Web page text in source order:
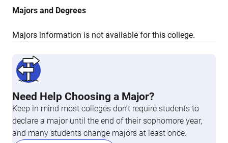
Majors and Degrees
Majors information is not available for this college.
Need Help Choosing a Major?
Keep in mind most colleges don’t require students to
declare a major until the end of their sophomore year,
and many students change majors at least once.